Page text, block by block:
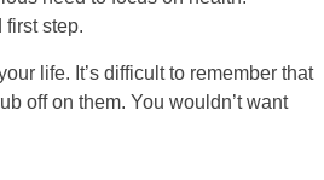
step.
life. It’s difficult to remember that
off on them. You wouldn’t want